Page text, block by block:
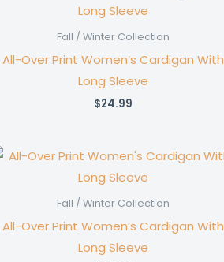
Fall / Winter Collection
All-Over Print Women’s Cardigan With
Long Sleeve
$24.99
Fall / Winter Collection
All-Over Print Women’s Cardigan With
Long Sleeve